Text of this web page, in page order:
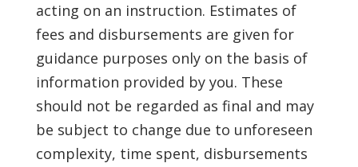
acting on an instruction. Estimates of
fees and disbursements are given for
guidance purposes only on the basis of
information provided by you. These
should not be regarded as final and may
be subject to change due to unforeseen
complexity, time spent, disbursements